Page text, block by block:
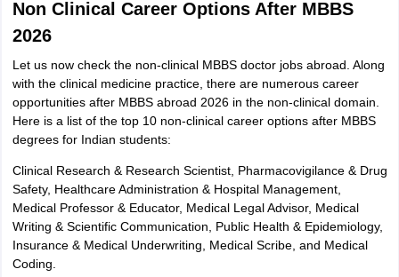
Non Clinical Career Options After MBBS
2026
Let us now check the non-clinical MBBS doctor jobs abroad. Along
with the clinical medicine practice, there are numerous career
opportunities after MBBS abroad 2026 in the non-clinical domain.
Here is a list of the top 10 non-clinical career options after MBBS
degrees for Indian students:
Clinical Research & Research Scientist, Pharmacovigilance & Drug
Safety, Healthcare Administration & Hospital Management,
Medical Professor & Educator, Medical Legal Advisor, Medical
Writing & Scientific Communication, Public Health & Epidemiology,
Insurance & Medical Underwriting, Medical Scribe, and Medical
Coding.